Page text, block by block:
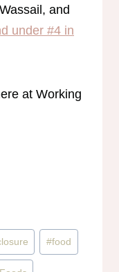
and
under #4 in
at Working
#food